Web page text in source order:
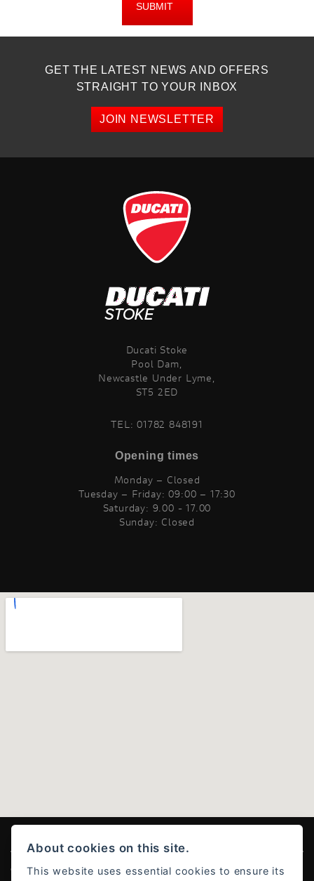
SUBMIT
GET THE LATEST NEWS AND OFFERS
STRAIGHT TO YOUR INBOX
JOIN NEWSLETTER
Ducati Stoke
Pool Dam,
Newcastle Under Lyme,
ST5 2ED
TEL:01782 848191
Opening times
Monday – Closed
Tuesday – Friday: 09:00 – 17:30
Saturday: 9.00 - 17.00
Sunday: Closed
© Copyright 2026 Ducati Stoke . All rights reserved
About cookies on this site.
This website uses essential cookies to ensure its